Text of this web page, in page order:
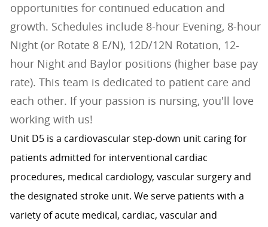
opportunities for continued education and
growth. Schedules include 8-hour Evening, 8-hour
Night (or Rotate 8 E/N), 12D/12N Rotation, 12-
hour Night and Baylor positions (higher base pay
rate). This team is dedicated to patient care and
each other. If your passion is nursing, you'll love
working with us!
Unit D5 is a cardiovascular step-down unit caring for
patients admitted for interventional cardiac
procedures, medical cardiology, vascular surgery and
the designated stroke unit. We serve patients with a
variety of acute medical, cardiac, vascular and